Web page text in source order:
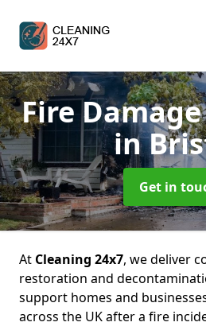
Fire
in
Get in
At Cleaning 24x7, we deliver
restoration and
support homes and
across the UK after a fire